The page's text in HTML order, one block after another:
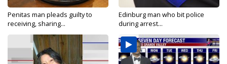
Penitas man pleads guilty to
receiving, sharing...
Edinburg man who bit police
during arrest...